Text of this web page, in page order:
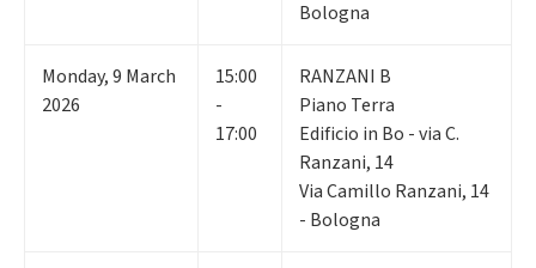
Bologna
Monday,9 March
2026
15:00
-
17:00
RANZANI B
Piano Terra
Edificio in Bo - via C.
Ranzani, 14
Via Camillo Ranzani, 14
- Bologna